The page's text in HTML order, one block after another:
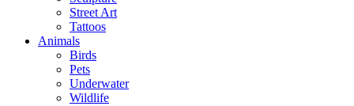
Street Art
Tattoos
Animals
Birds
Pets
Underwater
Wildlife